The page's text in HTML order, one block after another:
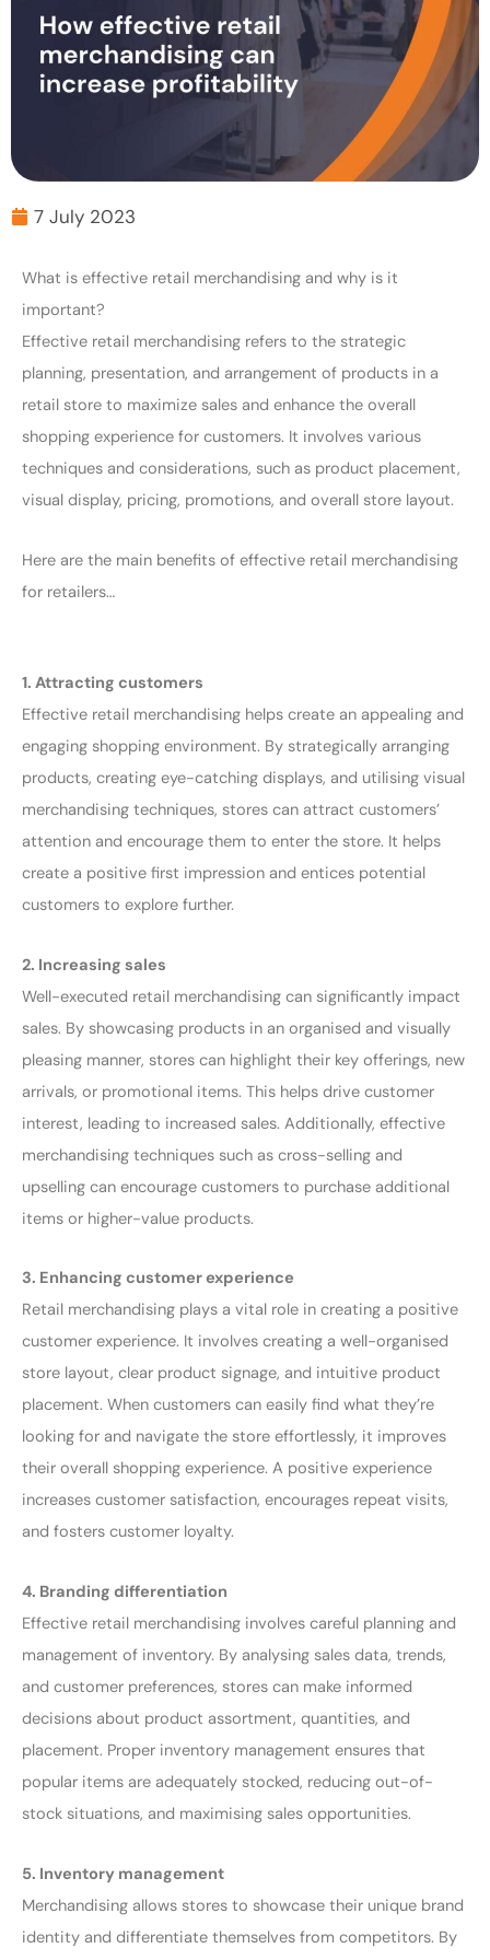
7 July 2023
What is effective retail merchandising and why is it
important?
Effective retail merchandising refers to the strategic
planning, presentation, and arrangement of products in a
retail store to maximize sales and enhance the overall
shopping experience for customers. It involves various
techniques and considerations, such as product placement,
visual display, pricing, promotions, and overall store layout.
Here are the main benefits of effective retail merchandising
for retailers…
1. Attracting customers
Effective retail merchandising helps create an appealing and
engaging shopping environment. By strategically arranging
products, creating eye-catching displays, and utilising visual
merchandising techniques, stores can attract customers’
attention and encourage them to enter the store. It helps
create a positive first impression and entices potential
customers to explore further.
2. Increasing sales
Well-executed retail merchandising can significantly impact
sales. By showcasing products in an organised and visually
pleasing manner, stores can highlight their key offerings, new
arrivals, or promotional items. This helps drive customer
interest, leading to increased sales. Additionally, effective
merchandising techniques such as cross-selling and
upselling can encourage customers to purchase additional
items or higher-value products.
3. Enhancing customer experience
Retail merchandising plays a vital role in creating a positive
customer experience. It involves creating a well-organised
store layout, clear product signage, and intuitive product
placement. When customers can easily find what they’re
looking for and navigate the store effortlessly, it improves
their overall shopping experience. A positive experience
increases customer satisfaction, encourages repeat visits,
and fosters customer loyalty.
4. Branding differentiation
Effective retail merchandising involves careful planning and
management of inventory. By analysing sales data, trends,
and customer preferences, stores can make informed
decisions about product assortment, quantities, and
placement. Proper inventory management ensures that
popular items are adequately stocked, reducing out-of-
stock situations, and maximising sales opportunities.
5. Inventory management
Merchandising allows stores to showcase their unique brand
identity and differentiate themselves from competitors. By